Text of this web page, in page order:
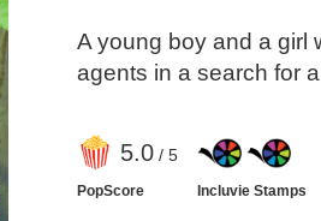
A young boy and a girl
agents in a search for
5.0/ 5
PopScore Incluvie Stamps